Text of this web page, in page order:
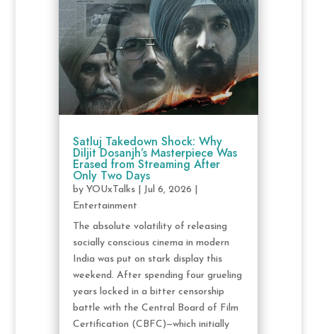
Satluj Takedown Shock: Why
Diljit Dosanjh’s Masterpiece Was
Erased from Streaming After
Only Two Days
by YOUxTalks| Jul 6, 2026
Entertainment
The absolute volatility of releasing
socially conscious cinema in modern
India was put on stark display this
weekend. After spending four grueling
years locked in a bitter censorship
battle with the Central Board of Film
Certification (CBFC)—which initially